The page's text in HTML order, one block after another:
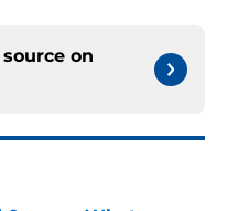
on